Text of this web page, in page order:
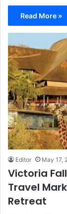
Read More »
Editor May 17,
Victoria
Travel
Retreat